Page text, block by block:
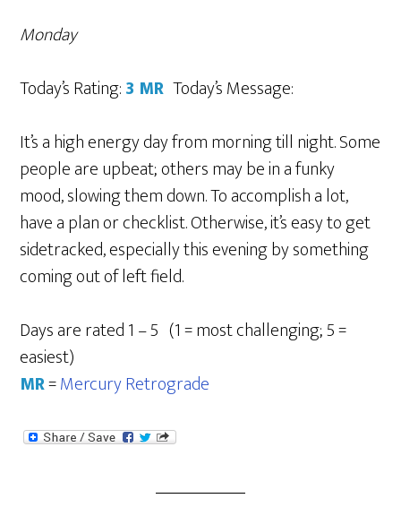
Monday
Today’s Rating:3 MRToday’s Message:
It’s a high energy day from morning till night. Some
people are upbeat; others may be in a funky
mood, slowing them down. To accomplish a lot,
have a plan or checklist. Otherwise, it’s easy to get
sidetracked, especially this evening by something
coming out of left field.
Days are rated 1 – 5 (1 = most challenging; 5 =
easiest)
MR=Mercury Retrograde